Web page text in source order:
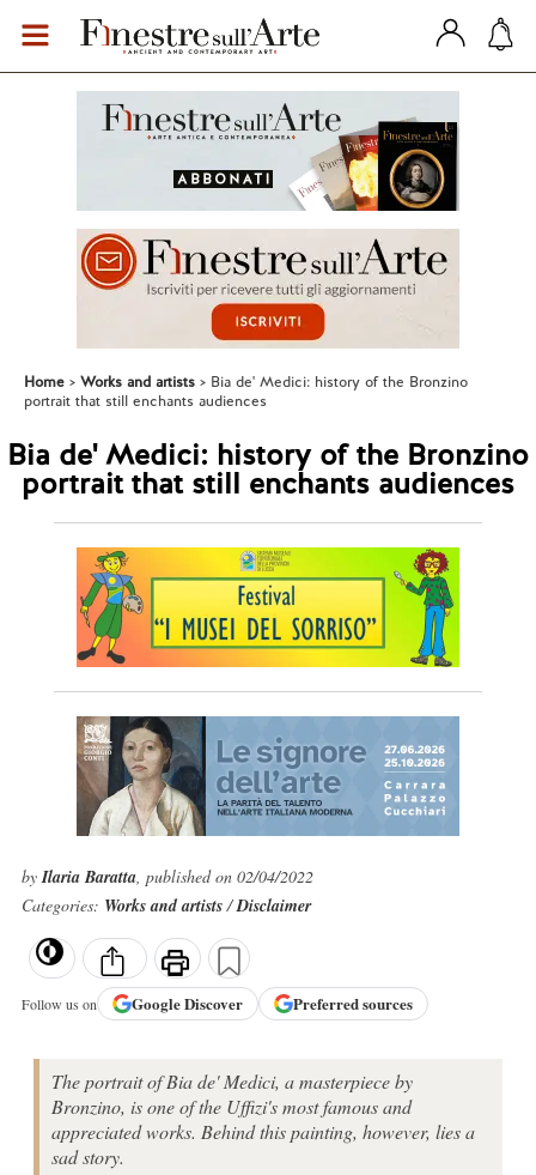
Home Works and artists
Bia de' Medici: history of the Bronzino
portrait that still enchants audiences
Bia de' Medici: history of the Bronzino
portrait that still enchants audiences
byIlaria Baratta, published on 02/04/2022
Categories: Works and artists/Disclaimer
Follow us on GoogleDiscover Preferred sources
The portrait of Bia de' Medici, a masterpiece by
Bronzino, is one of the Uffizi's most famous and
appreciated works. Behind this painting, however, lies a
sad story.